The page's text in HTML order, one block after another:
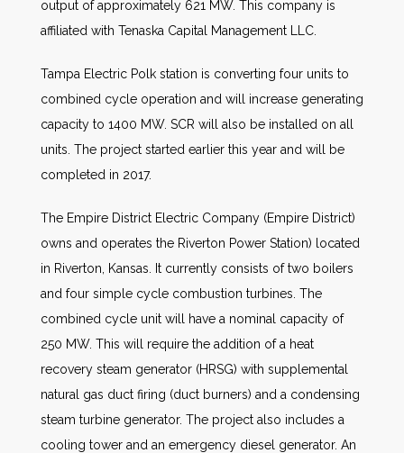
output of approximately 621 MW. This company is
affiliated with Tenaska Capital Management LLC.
Tampa Electric Polk station is converting four units to
combined cycle operation and will increase generating
capacity to 1400 MW. SCR will also be installed on all
units. The project started earlier this year and will be
completed in 2017.
The Empire District Electric Company (Empire District)
owns and operates the Riverton Power Station) located
in Riverton, Kansas. It currently consists of two boilers
and four simple cycle combustion turbines. The
combined cycle unit will have a nominal capacity of
250 MW. This will require the addition of a heat
recovery steam generator (HRSG) with supplemental
natural gas duct firing (duct burners) and a condensing
steam turbine generator. The project also includes a
cooling tower and an emergency diesel generator. An